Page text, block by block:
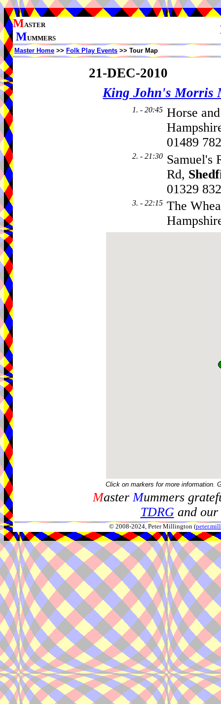
MASTER
MUMMERS
Master Home >> Folk Play Events >> Tour Map
21-DEC-2010
King John's Morris
1. - 20:45 Horse
01489
2. - 21:30 Samuel's
Rd,
01329
3. - 22:15 The
Click on markers for more information.
MasterMummers
TDRGand our
© 2008-2024, Peter Millington (